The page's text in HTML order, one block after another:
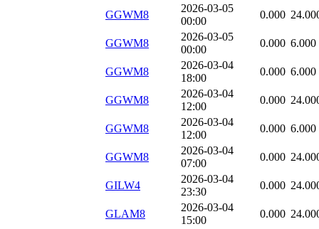
GGWM8
2026-03-05
00:00
0.000
GGWM8
2026-03-05
00:00
0.000 6.000
GGWM8
2026-03-04
18:00
0.000 6.000
GGWM8
2026-03-04
12:00
0.000
GGWM8
2026-03-04
12:00
0.000 6.000
GGWM8
2026-03-04
07:00
0.000
GILW4
2026-03-04
23:30
0.000
GLAM8
2026-03-04
15:00
0.000